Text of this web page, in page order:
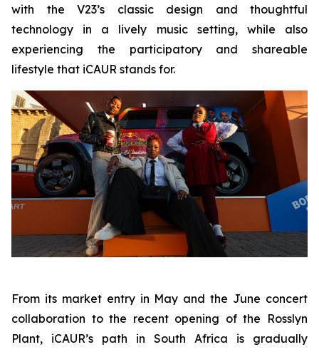
with the V23’s classic design and thoughtful
technology in a lively music setting, while also
experiencing the participatory and shareable
lifestyle that iCAUR stands for.
From its market entry in May and the June concert
collaboration to the recent opening of the Rosslyn
Plant, iCAUR’s path in South Africa is gradually